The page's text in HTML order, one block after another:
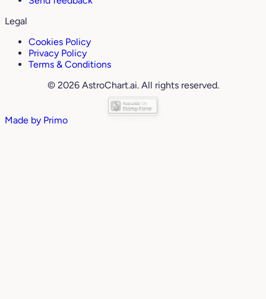
Legal
Cookies Policy
Privacy Policy
Terms & Conditions
© 2026 AstroChart.ai. All rights reserved.
Made by Primo